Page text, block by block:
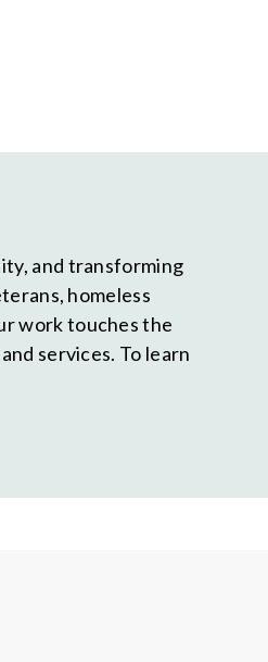
and transforming
homeless
work touches the
services. To learn